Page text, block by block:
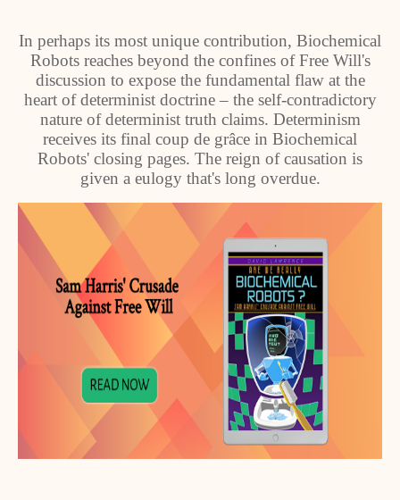
In perhaps its most unique contribution, Biochemical
Robots reaches beyond the confines of Free Will's
discussion to expose the fundamental flaw at the
heart of determinist doctrine – the self-contradictory
nature of determinist truth claims. Determinism
receives its final coup de grâce in Biochemical
Robots' closing pages. The reign of causation is
given a eulogy that's long overdue.